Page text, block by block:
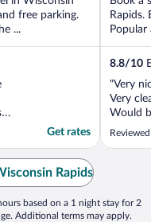
free parking.
...
Get rates
5
Rapids.
8.8/10
"Very
Very
Would
Rapids
based on a 1 night stay for 2
Additional terms may apply.